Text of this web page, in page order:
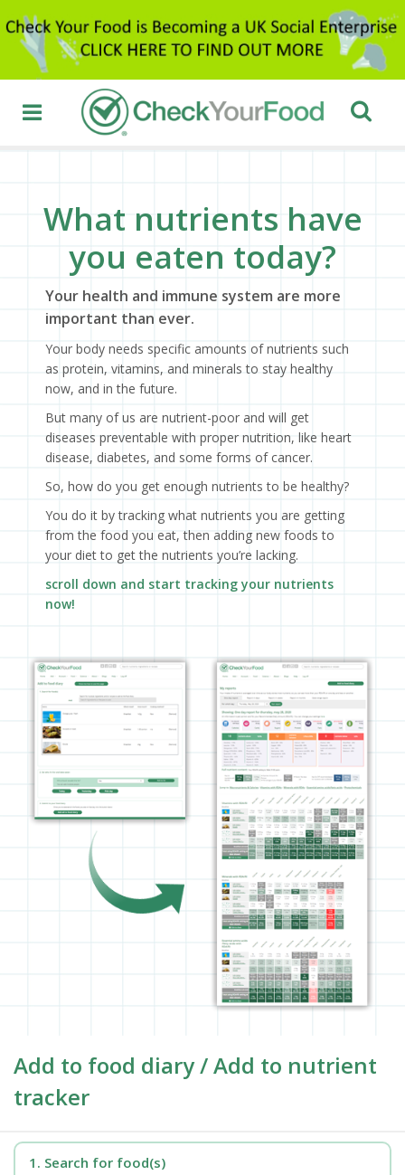
What nutrients have
you eaten today?
Your health and immune system are more
important than ever.
Your body needs specific amounts of nutrients such
as protein, vitamins, and minerals to stay healthy
now, and in the future.
But many of us are nutrient-poor and will get
diseases preventable with proper nutrition, like heart
disease, diabetes, and some forms of cancer.
So, how do you get enough nutrients to be healthy?
You do it by tracking what nutrients you are getting
from the food you eat, then adding new foods to
your diet to get the nutrients you’re lacking.
scroll down and start tracking your nutrients
now!
Add to food diary / Add to nutrient
tracker
1. Search for food(s)